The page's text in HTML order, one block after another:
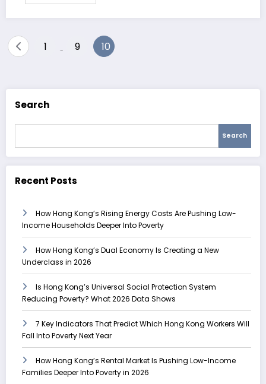
Posts
1 9 10
Search
Search
Recent Posts
How Hong Kong’s Rising Energy Costs Are Pushing Low-
Income Households Deeper Into Poverty
How Hong Kong’s Dual Economy Is Creating a New
Underclass in 2026
Is Hong Kong’s Universal Social Protection System
Reducing Poverty? What 2026 Data Shows
7 Key Indicators That Predict Which Hong Kong Workers Will
Fall Into Poverty Next Year
How Hong Kong’s Rental Market Is Pushing Low-Income
Families Deeper Into Poverty in 2026